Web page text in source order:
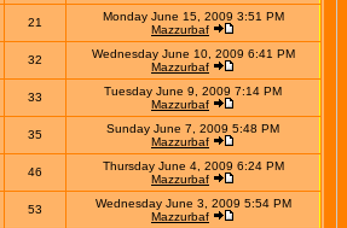
21
Monday June 15, 2009 3:51 PM
Mazzurbaf
32
Wednesday June 10, 2009 6:41 PM
Mazzurbaf
33
Tuesday June 9, 2009 7:14 PM
Mazzurbaf
35
Sunday June 7, 2009 5:48 PM
Mazzurbaf
46
Thursday June 4, 2009 6:24 PM
Mazzurbaf
53
Wednesday June 3, 2009 5:54 PM
Mazzurbaf